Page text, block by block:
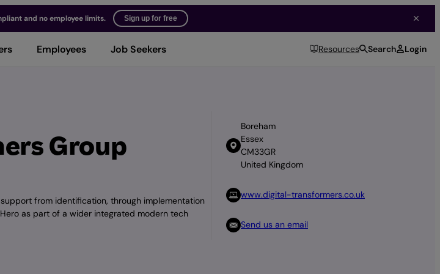
and no employee limits. Sign up for free
Employees Job Seekers Resources Search Login
Group
from identification, through implementation
as part of a wider integrated modern tech
Boreham
Essex
CM33GR
United Kingdom
www.digital-transformers.co.uk
Send us an email